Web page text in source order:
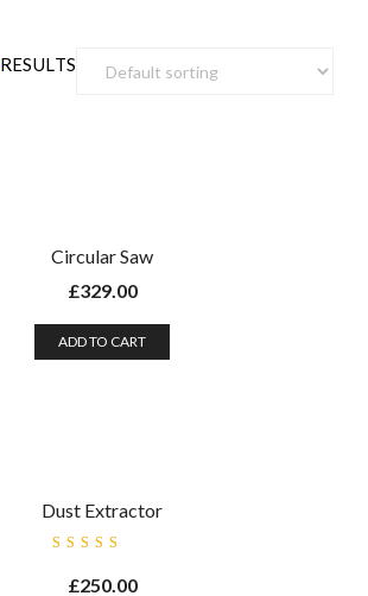
RESULTS
Circular Saw
£329.00
ADD TO CART
Dust Extractor
5.00out
of 5
£250.00